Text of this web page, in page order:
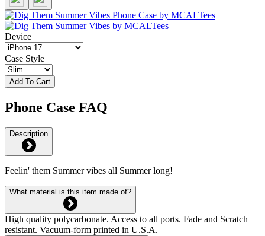
Device
Case Style
Add To Cart
Phone Case FAQ
Description
Feelin' them Summer vibes all Summer long!
What material is this item made of?
High quality polycarbonate. Access to all ports. Fade and Scratch
resistant. Vacuum-form printed in U.S.A.